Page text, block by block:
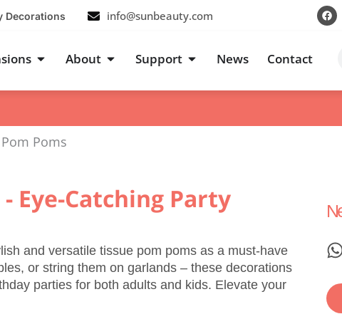
Decorations info@sunbeauty.com F
a
c
Open Occasions
About Open About
Support Open Support
News Contact
Poms
Eye-Catching Party
and versatile tissue pom poms as a must-have
or string them on garlands – these decorations
parties for both adults and kids. Elevate your